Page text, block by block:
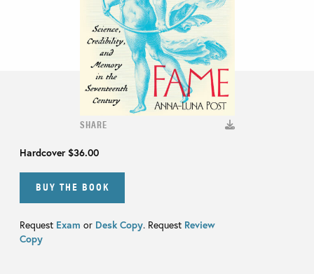
SHARE
Hardcover$36.00
BUY THE BOOK
Request Exam or Desk Copy. Request Review
Copy